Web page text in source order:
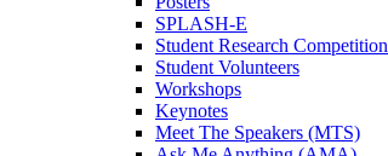
SPLASH-E
Student Research Competition
Student Volunteers
Workshops
Keynotes
Meet The Speakers (MTS)